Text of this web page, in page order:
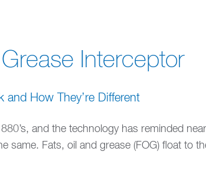
Interceptor
and How They’re Different
and the technology has reminded
same. Fats, oil and grease (FOG) float to